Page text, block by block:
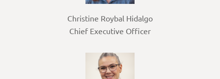
Christine Roybal Hidalgo
Chief Executive Officer